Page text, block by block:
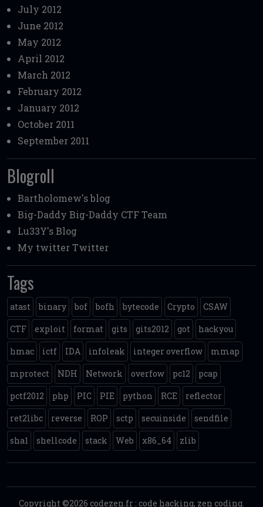
July 2012
June 2012
May 2012
April 2012
March 2012
February 2012
January 2012
October 2011
September 2011
Blogroll
Bartholomew's blog
Big-Daddy Big-Daddy CTF Team
Lu33Y's Blog
My twitterTwitter
Tags
atast binary bof bofh bytecode Crypto
CSAW
CTF
exploit format gits gits2012 got
hackyou
hmac
ictf IDA infoleak integer overflow
mmap
mprotect
NDH Network overfow pc12
pcap
pctf2012
php PIC PIE python RCE
reflector
ret2libc
reverse ROP sctp secuinside
sendfile
sha1
shellcode stack Web x86_64 zlib
Copyright ©2026 codezen.fr: code hacking, zen coding.